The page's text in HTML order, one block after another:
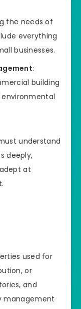
the needs of
everything
businesses.
:
building
understand
deeply,
at
used for
or
and
management